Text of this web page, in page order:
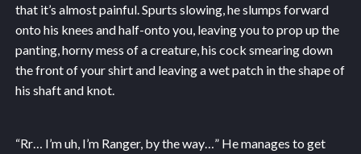
that it’s almost painful. Spurts slowing, he slumps forward
onto his knees and half-onto you, leaving you to prop up the
panting, horny mess of a creature, his cock smearing down
the front of your shirt and leaving a wet patch in the shape of
his shaft and knot.
“Rr… I’m uh, I’m Ranger, by the way…” He manages to get